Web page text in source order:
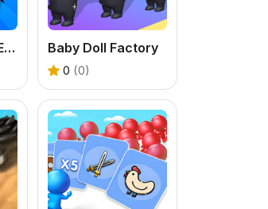
Kaiju Run Dzilla Enemies Baby Doll Factory
0 (0)